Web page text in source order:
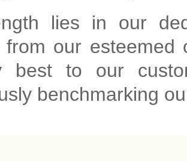
lies in our
from our esteemed
best to our
benchmarking